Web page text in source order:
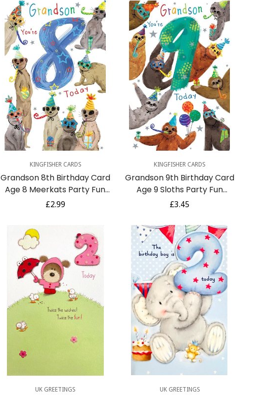
Quick Add
KINGFISHER CARDS
Grandson 8th Birthday Card
Age 8 Meerkats Party Fun
Printed Insert Lovely Verse
Regular
£2.99
Quick Add
KINGFISHER CARDS
Grandson 9th Birthday Card
Age 9 Sloths Party Fun
Printed Insert Lovely Verse
Regular
£3.45
Quick Add
UK GREETINGS Quick Add
UK GREETINGS